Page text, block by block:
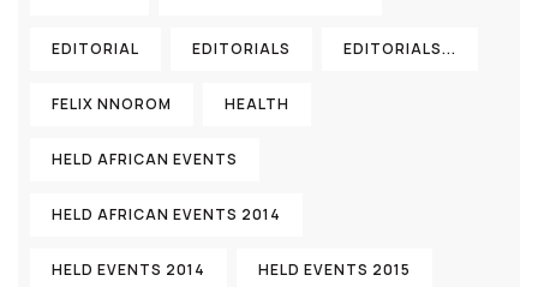
EDITORIAL EDITORIALS EDITORIALS...
FELIX NNOROM HEALTH
HELD AFRICAN EVENTS
HELD AFRICAN EVENTS 2014
HELD EVENTS 2014 HELD EVENTS 2015